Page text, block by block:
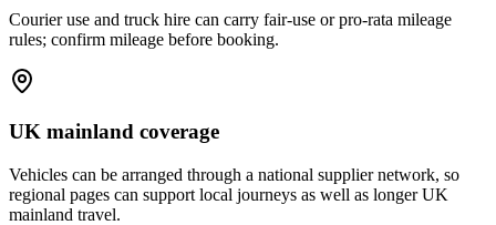
Courier use and truck hire can carry fair-use or pro-rata mileage
rules; confirm mileage before booking.
UK mainland coverage
Vehicles can be arranged through a national supplier network, so
regional pages can support local journeys as well as longer UK
mainland travel.